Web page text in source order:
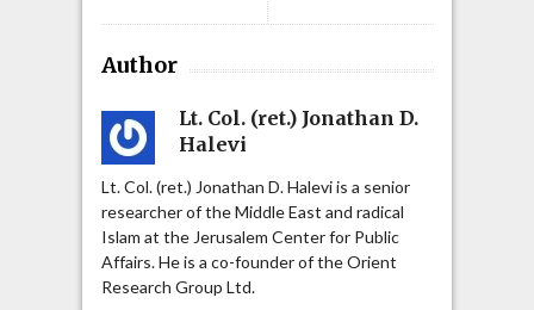
Author
Lt. Col. (ret.) Jonathan D.
Halevi
Lt. Col. (ret.) Jonathan D. Halevi is a senior
researcher of the Middle East and radical
Islam at the Jerusalem Center for Public
Affairs. He is a co-founder of the Orient
Research Group Ltd.